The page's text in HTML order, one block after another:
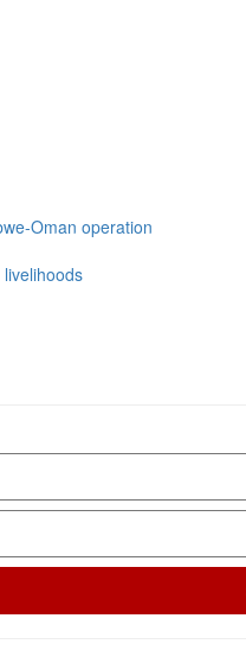
Oman operation